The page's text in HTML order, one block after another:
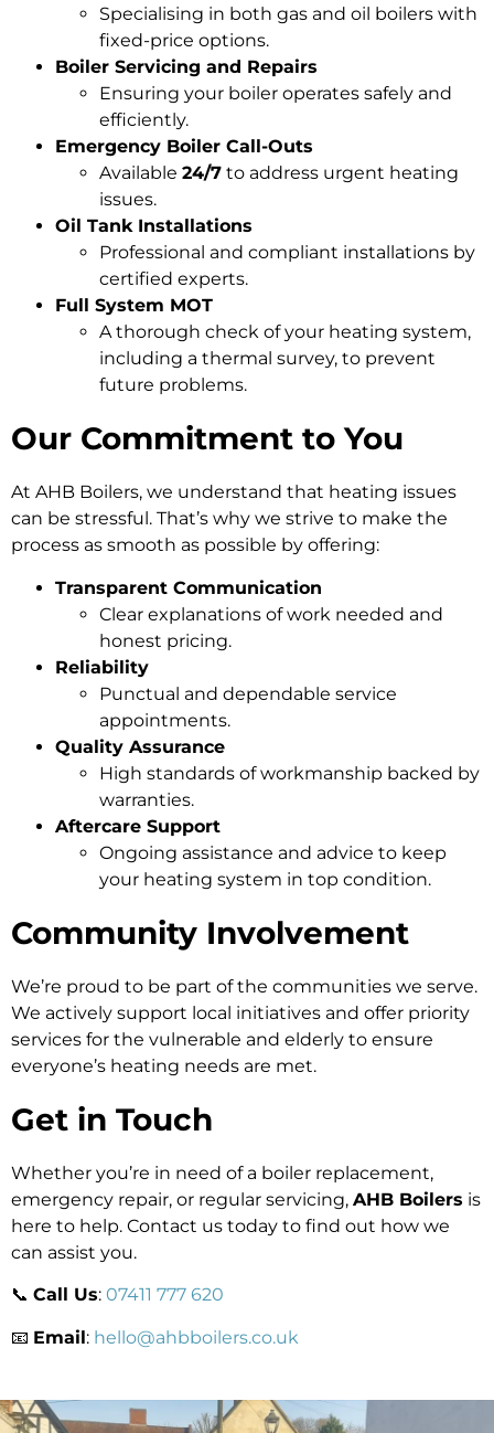
Specialising in both gas and oil boilers with
fixed-price options.
Boiler Servicing and Repairs
Ensuring your boiler operates safely and
efficiently.
Emergency Boiler Call-Outs
Available 24/7 to address urgent heating
issues.
Oil Tank Installations
Professional and compliant installations by
certified experts.
Full System MOT
A thorough check of your heating system,
including a thermal survey, to prevent
future problems.
Our Commitment to You
At AHB Boilers, we understand that heating issues
can be stressful. That’s why we strive to make the
process as smooth as possible by offering:
Transparent Communication
Clear explanations of work needed and
honest pricing.
Reliability
Punctual and dependable service
appointments.
Quality Assurance
High standards of workmanship backed by
warranties.
Aftercare Support
Ongoing assistance and advice to keep
your heating system in top condition.
Community Involvement
We’re proud to be part of the communities we serve.
We actively support local initiatives and offer priority
services for the vulnerable and elderly to ensure
everyone’s heating needs are met.
Get in Touch
Whether you’re in need of a boiler replacement,
emergency repair, or regular servicing, AHB Boilers is
here to help. Contact us today to find out how we
can assist you.
📞 Call Us: 07411 777 620
📧 Email: hello@ahbboilers.co.uk